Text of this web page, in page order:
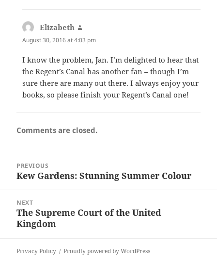
Elizabeth
August 30, 2016 at 4:03 pm
I know the problem, Jan. I’m delighted to hear that
the Regent’s Canal has another fan – though I’m
sure there are many out there. I always enjoy your
books, so please finish your Regent’s Canal one!
Comments are closed.
navigation
PREVIOUS
Previous
Kew Gardens: Stunning Summer Colour
NEXT
Next
post:
The Supreme Court of the United
Kingdom
Privacy Policy Proudly powered by WordPress